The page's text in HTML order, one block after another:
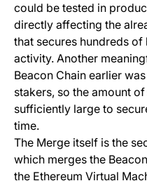
could be tested in
directly affecting the
that secures hundreds
activity. Another
Beacon Chain earlier
stakers, so the amount
sufficiently large to
time.
The Merge itself is the
which merges the
the Ethereum Virtual